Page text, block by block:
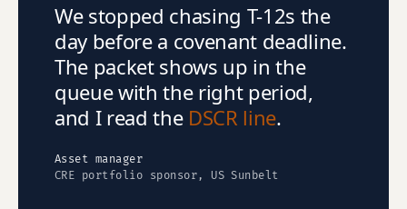
We stopped chasing T-12s the
day before a covenant deadline.
The packet shows up in the
queue with the right period,
and I read the DSCR line.
Asset manager
CRE portfolio sponsor, US Sunbelt